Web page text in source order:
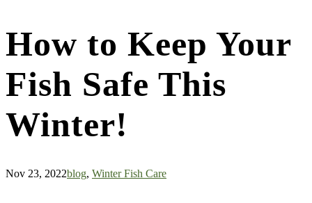
How to Keep Your
Fish Safe This
Winter!
Nov 23, 2022blog, Winter Fish Care